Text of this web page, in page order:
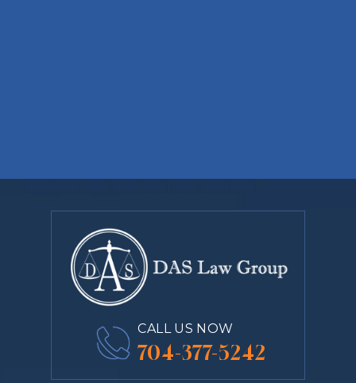
CALL US NOW
704-377-5242